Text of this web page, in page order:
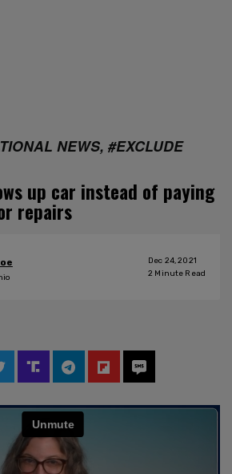
NEWS, #EXCLUDE
up car instead of paying
repairs
Dec 24, 2021
2 Minute Read